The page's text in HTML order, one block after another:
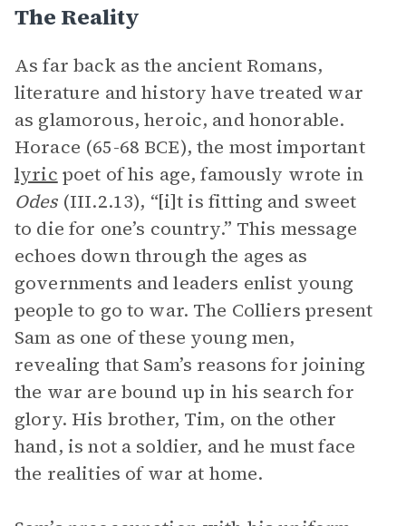
The Reality
As far back as the ancient Romans,
literature and history have treated war
as glamorous, heroic, and honorable.
Horace (65-68 BCE), the most important
lyric poet of his age, famously wrote in
Odes(III.2.13), “[i]t is fitting and sweet
to die for one’s country.” This message
echoes down through the ages as
governments and leaders enlist young
people to go to war. The Colliers present
Sam as one of these young men,
revealing that Sam’s reasons for joining
the war are bound up in his search for
glory. His brother, Tim, on the other
hand, is not a soldier, and he must face
the realities of war at home.